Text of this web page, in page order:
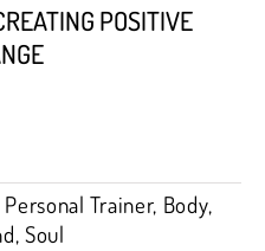
POSITIVE
Trainer, Body,
, Soul